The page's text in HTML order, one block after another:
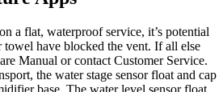
a flat, waterproof service, it’s potential
towel have blocked the vent. If all else
Manual or contact Customer Service.
the water stage sensor float and cap
base. The water level sensor float